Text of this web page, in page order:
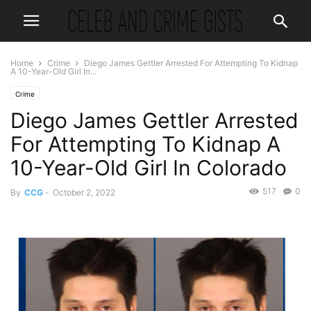
Home Crime
Diego James Gettler Arrested For Attempting To Kidnap
A 10-Year-Old Girl In...
Crime
Diego James Gettler Arrested
For Attempting To Kidnap A
10-Year-Old Girl In Colorado
By CCG - October 2, 2022 0
517